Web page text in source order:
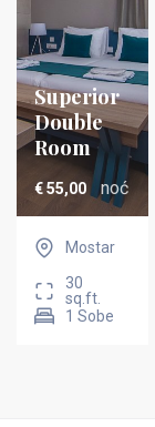
Superior
Double
Room
€55,00 noć
Mostar
30
sq.ft.
1 Sobe